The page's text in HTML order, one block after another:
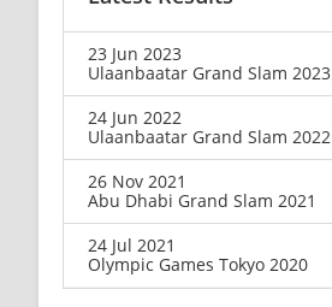
23 Jun 2023
Ulaanbaatar Grand Slam 2023
24 Jun 2022
Ulaanbaatar Grand Slam 2022
26 Nov 2021
Abu Dhabi Grand Slam 2021
24 Jul 2021
Olympic Games Tokyo 2020